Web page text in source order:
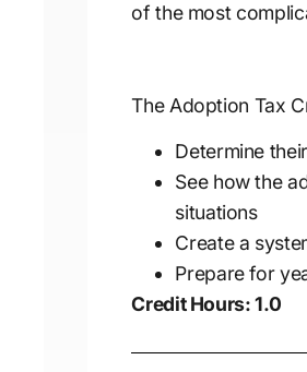
of the most
The Adoption Tax
Determine
See how the
situations
Create a
Prepare for
Credit Hours: 1.0